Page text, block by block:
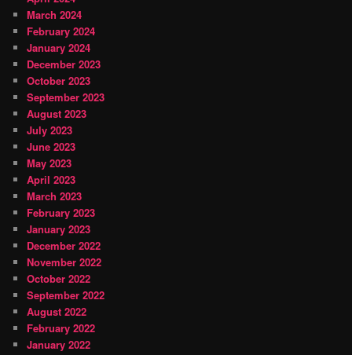
March 2024
February 2024
January 2024
December 2023
October 2023
September 2023
August 2023
July 2023
June 2023
May 2023
April 2023
March 2023
February 2023
January 2023
December 2022
November 2022
October 2022
September 2022
August 2022
February 2022
January 2022